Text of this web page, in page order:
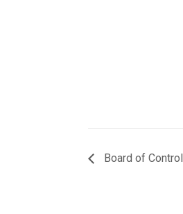
Board of Control